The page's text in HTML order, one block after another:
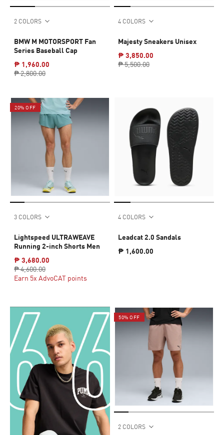
2 COLORS
BMW M MOTORSPORT Fan
Series Baseball Cap
₱ 1,960.00
₱ 2,800.00
4 COLORS
Majesty Sneakers Unisex
₱ 3,850.00
₱ 5,500.00
20% OFF
3 COLORS
Lightspeed ULTRAWEAVE
Running 2-inch Shorts Men
₱ 3,680.00
₱ 4,600.00
Earn 5x AdvoCAT points
4 COLORS
Leadcat 2.0 Sandals
₱ 1,600.00
50% OFF
2 COLORS